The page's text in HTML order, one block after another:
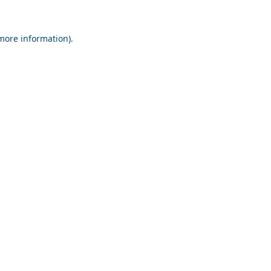
information).